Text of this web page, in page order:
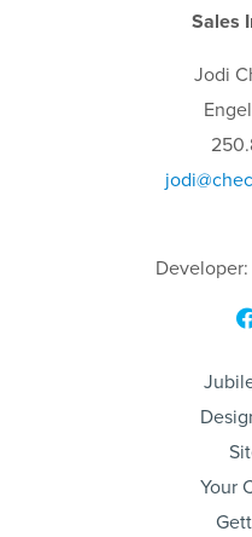
Sales
Jodi
jodi
Developer:
Your